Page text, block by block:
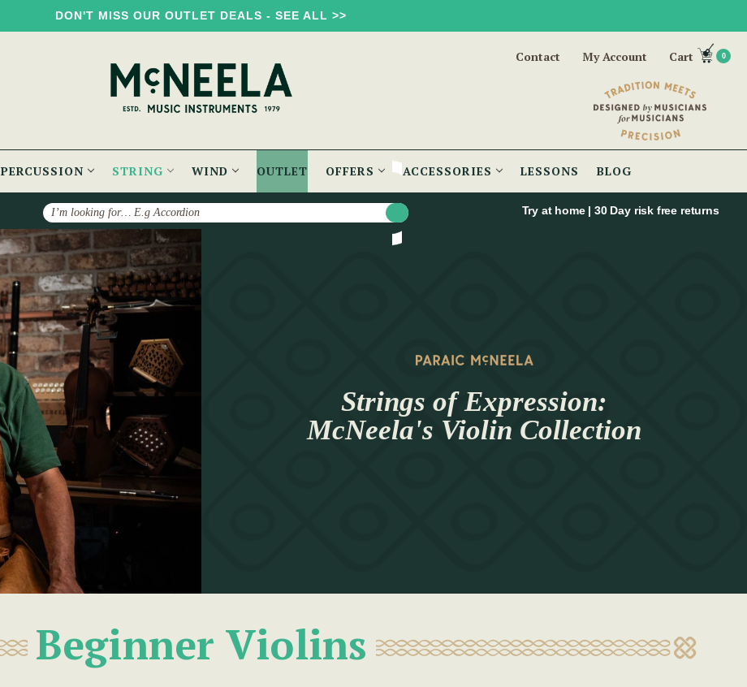
DON'T MISS OUR OUTLET DEALS - SEE ALL >>
Contact My Account Cart 0
PERCUSSION STRING WIND OUTLET OFFERS ACCESSORIES LESSONS BLOG
Search Try at home | 30 Day risk free returns
Strings of Expression:
McNeela's Violin Collection
Beginner Violins